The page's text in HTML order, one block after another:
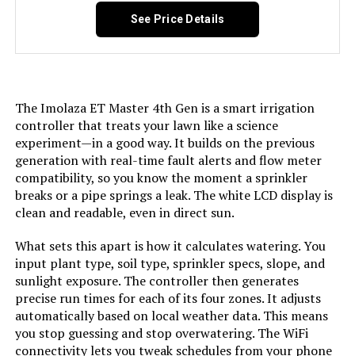
Model Number:
See Price Details
The Imolaza ET Master 4th Gen is a smart irrigation
controller that treats your lawn like a science
experiment—in a good way. It builds on the previous
generation with real-time fault alerts and flow meter
compatibility, so you know the moment a sprinkler
breaks or a pipe springs a leak. The white LCD display is
clean and readable, even in direct sun.
What sets this apart is how it calculates watering. You
input plant type, soil type, sprinkler specs, slope, and
sunlight exposure. The controller then generates
precise run times for each of its four zones. It adjusts
automatically based on local weather data. This means
you stop guessing and stop overwatering. The WiFi
connectivity lets you tweak schedules from your phone